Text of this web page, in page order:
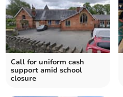
Call for uniform cash
support amid school
closure